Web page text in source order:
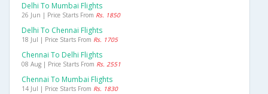
Delhi To Mumbai Flights
26 Jun | Price Starts From Rs. 1850
Delhi To Chennai Flights
18 Jul | Price Starts From Rs. 1705
Chennai To Delhi Flights
08 Aug | Price Starts From Rs. 2551
Chennai To Mumbai Flights
14 Jul | Price Starts From Rs. 1830